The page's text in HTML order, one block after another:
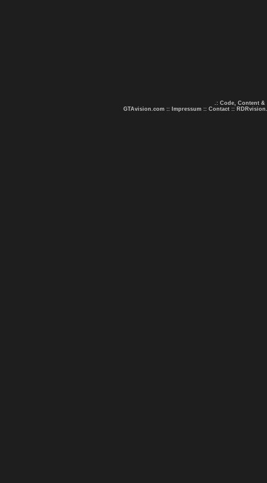
.: Code, Content &
GTAvision.com :: Impressum :: Contact ::